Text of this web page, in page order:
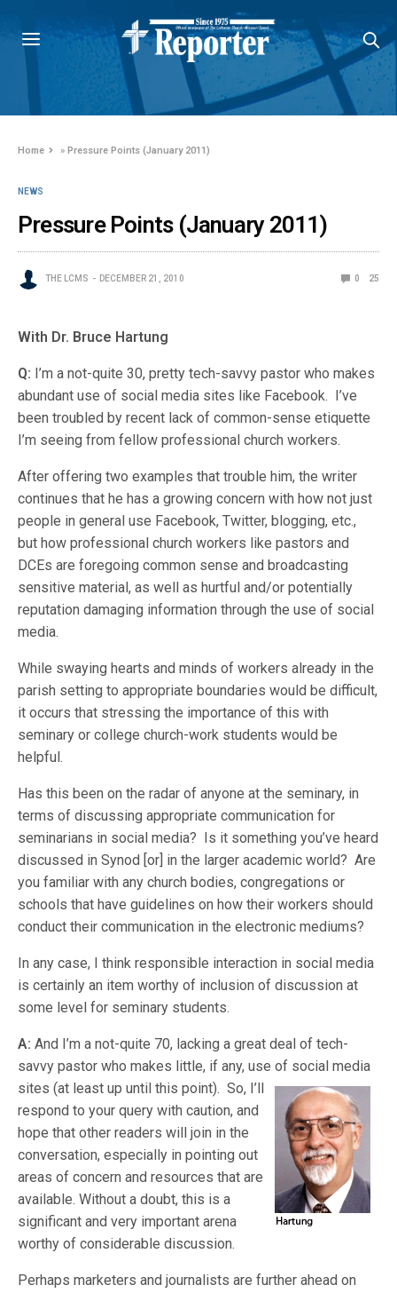
Home »Pressure Points (January 2011)
NEWS
Pressure Points (January 2011)
THE LCMS DECEMBER 21, 2010 0 25
With Dr. Bruce Hartung
Q: I’m a not-quite 30, pretty tech-savvy pastor who makes
abundant use of social media sites like Facebook. I’ve
been troubled by recent lack of common-sense etiquette
I’m seeing from fellow professional church workers.
After offering two examples that trouble him, the writer
continues that he has a growing concern with how not just
people in general use Facebook, Twitter, blogging, etc.,
but how professional church workers like pastors and
DCEs are foregoing common sense and broadcasting
sensitive material, as well as hurtful and/or potentially
reputation damaging information through the use of social
media.
While swaying hearts and minds of workers already in the
parish setting to appropriate boundaries would be difficult,
it occurs that stressing the importance of this with
seminary or college church-work students would be
helpful.
Has this been on the radar of anyone at the seminary, in
terms of discussing appropriate communication for
seminarians in social media? Is it something you’ve heard
discussed in Synod [or] in the larger academic world? Are
you familiar with any church bodies, congregations or
schools that have guidelines on how their workers should
conduct their communication in the electronic mediums?
In any case, I think responsible interaction in social media
is certainly an item worthy of inclusion of discussion at
some level for seminary students.
A: And I’m a not-quite 70, lacking a great deal of tech-
savvy pastor who makes little, if any, use of social media
sites (at least up until this point). So, I’ll
respond to your query with caution, and
hope that other readers will join in the
conversation, especially in pointing out
areas of concern and resources that are
available. Without a doubt, this is a
significant and very important arena
worthy of considerable discussion.
Perhaps marketers and journalists are further ahead on